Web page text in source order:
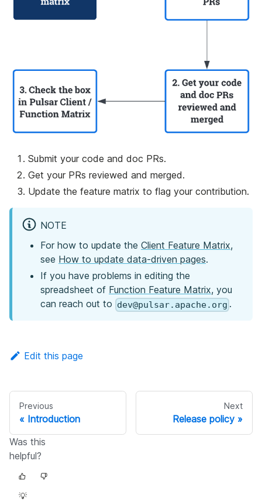
Submit your code and doc PRs.
Get your PRs reviewed and merged.
Update the feature matrix to flag your contribution.
NOTE
For how to update the Client Feature Matrix,
see How to update data-driven pages.
If you have problems in editing the
spreadsheet of Function Feature Matrix, you
can reach out to dev@pulsar.apache.org .
Edit this page
Previous
Introduction
Next
Release policy
Was this
helpful?
💡